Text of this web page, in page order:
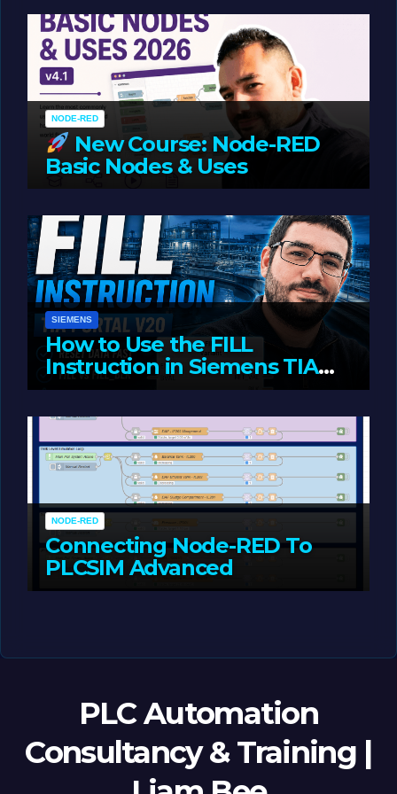
Oriented Programming
NODE-RED
New Course: Node-RED
Basic Nodes & Uses
SIEMENS
How to Use the FILL
Instruction in Siemens TIA
Portal
NODE-RED
Connecting Node-RED To
PLCSIM Advanced
PLC Automation
Consultancy & Training |